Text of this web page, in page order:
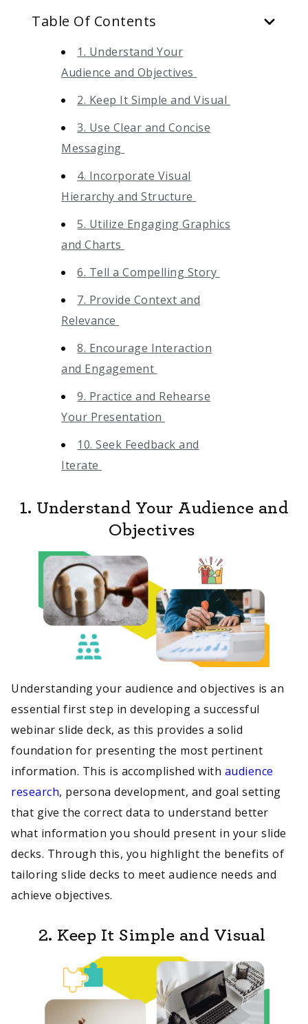
Table Of Contents
1. Understand Your
Audience and Objectives
2. Keep It Simple and Visual
3. Use Clear and Concise
Messaging
4. Incorporate Visual
Hierarchy and Structure
5. Utilize Engaging Graphics
and Charts
6. Tell a Compelling Story
7. Provide Context and
Relevance
8. Encourage Interaction
and Engagement
9. Practice and Rehearse
Your Presentation
10. Seek Feedback and
Iterate
1. Understand Your Audience and
Objectives
Understanding your audience and objectives is an
essential first step in developing a successful
webinar slide deck, as this provides a solid
foundation for presenting the most pertinent
information. This is accomplished with audience
research, persona development, and goal setting
that give the correct data to understand better
what information you should present in your slide
decks. Through this, you highlight the benefits of
tailoring slide decks to meet audience needs and
achieve objectives.
2. Keep It Simple and Visual